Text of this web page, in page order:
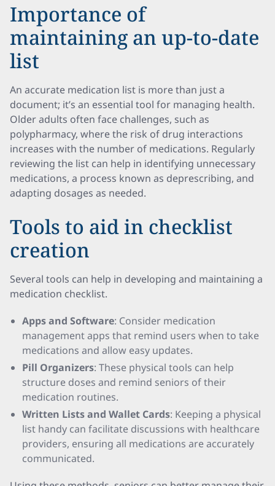
Importance of
maintaining an up-to-date
list
An accurate medication list is more than just a
document; it’s an essential tool for managing health.
Older adults often face challenges, such as
polypharmacy, where the risk of drug interactions
increases with the number of medications. Regularly
reviewing the list can help in identifying unnecessary
medications, a process known as deprescribing, and
adapting dosages as needed.
Tools to aid in checklist
creation
Several tools can help in developing and maintaining a
medication checklist.
Apps and Software: Consider medication
management apps that remind users when to take
medications and allow easy updates.
Pill Organizers: These physical tools can help
structure doses and remind seniors of their
medication routines.
Written Lists and Wallet Cards: Keeping a physical
list handy can facilitate discussions with healthcare
providers, ensuring all medications are accurately
communicated.